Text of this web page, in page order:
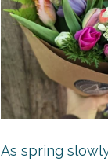
As spring